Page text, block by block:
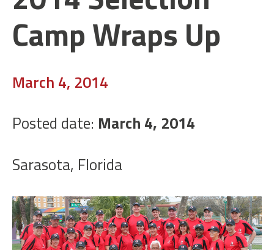
Camp Wraps Up
March 4, 2014
Posted date: March 4, 2014
Sarasota, Florida